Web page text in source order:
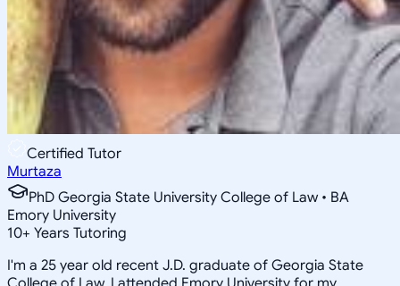
Certified Tutor
Murtaza
PhD Georgia State University College of Law • BA
Emory University
10+ Years Tutoring
I'm a 25 year old recent J.D. graduate of Georgia State